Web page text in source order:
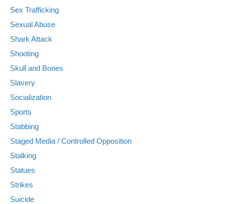
Sex Trafficking
Sexual Abuse
Shark Attack
Shooting
Skull and Bones
Slavery
Socialization
Sports
Stabbing
Staged Media / Controlled Opposition
Stalking
Statues
Strikes
Suicide